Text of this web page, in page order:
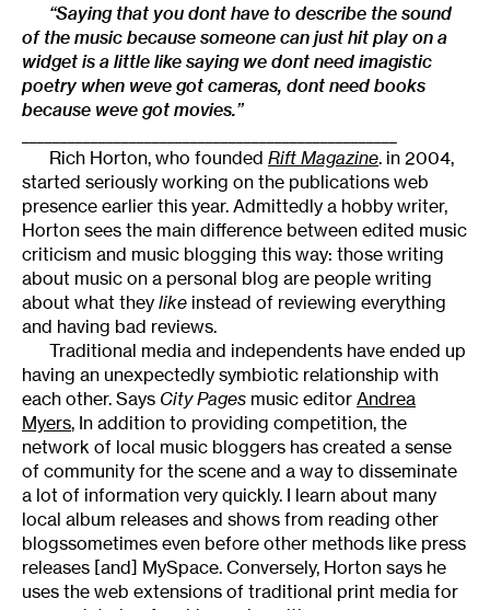
“Saying that you dont have to describe the sound
of the music because someone can just hit play on a
widget is a little like saying we dont need imagistic
poetry when weve got cameras, dont need books
because weve got movies.”
Rich Horton, who founded Rift Magazine. in 2004,
started seriously working on the publications web
presence earlier this year. Admittedly a hobby writer,
Horton sees the main difference between edited music
criticism and music blogging this way: those writing
about music on a personal blog are people writing
about what they like instead of reviewing everything
and having bad reviews.
Traditional media and independents have ended up
having an unexpectedly symbiotic relationship with
each other. Says City Pages music editor Andrea
Myers, In addition to providing competition, the
network of local music bloggers has created a sense
of community for the scene and a way to disseminate
a lot of information very quickly. I learn about many
local album releases and shows from reading other
blogssometimes even before other methods like press
releases [and] MySpace. Conversely, Horton says he
uses the web extensions of traditional print media for